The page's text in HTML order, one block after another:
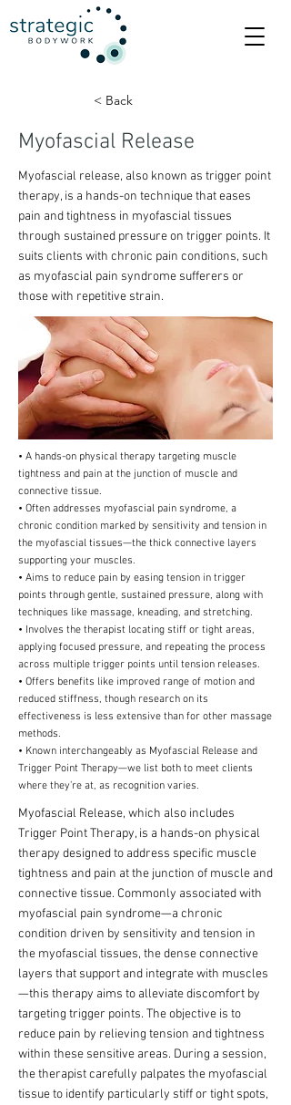
< Back
Myofascial Release
Myofascial release, also known as trigger point
therapy, is a hands-on technique that eases
pain and tightness in myofascial tissues
through sustained pressure on trigger points. It
suits clients with chronic pain conditions, such
as myofascial pain syndrome sufferers or
those with repetitive strain.
• A hands-on physical therapy targeting muscle
tightness and pain at the junction of muscle and
connective tissue.
• Often addresses myofascial pain syndrome, a
chronic condition marked by sensitivity and tension in
the myofascial tissues—the thick connective layers
supporting your muscles.
• Aims to reduce pain by easing tension in trigger
points through gentle, sustained pressure, along with
techniques like massage, kneading, and stretching.
• Involves the therapist locating stiff or tight areas,
applying focused pressure, and repeating the process
across multiple trigger points until tension releases.
• Offers benefits like improved range of motion and
reduced stiffness, though research on its
effectiveness is less extensive than for other massage
methods.
• Known interchangeably as Myofascial Release and
Trigger Point Therapy—we list both to meet clients
where they’re at, as recognition varies.
Myofascial Release, which also includes
Trigger Point Therapy, is a hands-on physical
therapy designed to address specific muscle
tightness and pain at the junction of muscle and
connective tissue. Commonly associated with
myofascial pain syndrome—a chronic
condition driven by sensitivity and tension in
the myofascial tissues, the dense connective
layers that support and integrate with muscles
—this therapy aims to alleviate discomfort by
targeting trigger points. The objective is to
reduce pain by relieving tension and tightness
within these sensitive areas. During a session,
the therapist carefully palpates the myofascial
tissue to identify particularly stiff or tight spots,